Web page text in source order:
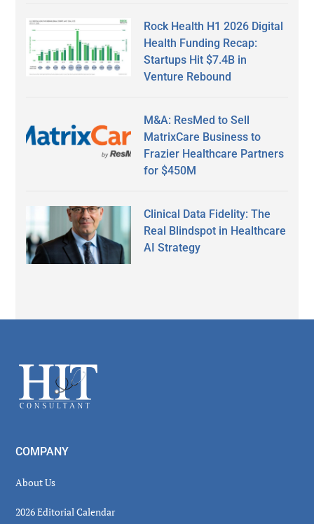
Rock Health H1 2026 Digital
Health Funding Recap:
Startups Hit $7.4B in
Venture Rebound
M&A: ResMed to Sell
MatrixCare Business to
Frazier Healthcare Partners
for $450M
Clinical Data Fidelity: The
Real Blindspot in Healthcare
AI Strategy
Footer
COMPANY
About Us
2026 Editorial Calendar